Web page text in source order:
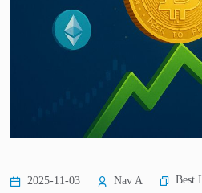
2025-11-03 Nav A Best